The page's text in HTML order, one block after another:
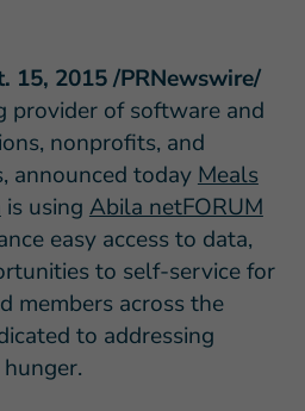
15, 2015 /PRNewswire/
provider of software and
nonprofits, and
announced todayMeals
is using Abila netFORUM
easy access to data,
to self-service for
members across the
to addressing